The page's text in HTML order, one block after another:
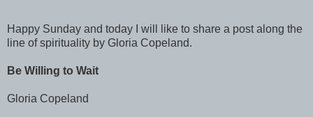
Happy Sunday and today I will like to share a post along the
line of spirituality by Gloria Copeland.
Be Willing to Wait
Gloria Copeland